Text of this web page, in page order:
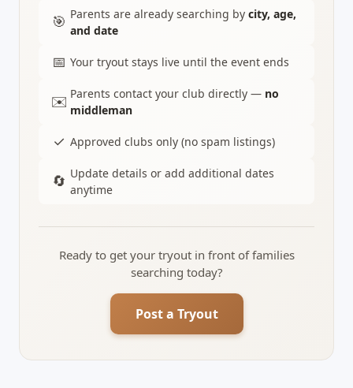
🎯 Parents are already searching by city, age,
and date
📅 Your tryout stays live until the event ends
✉️ Parents contact your club directly — no
middleman
✓ Approved clubs only (no spam listings)
🔄 Update details or add additional dates
anytime
Ready to get your tryout in front of families
searching today?
Post a Tryout